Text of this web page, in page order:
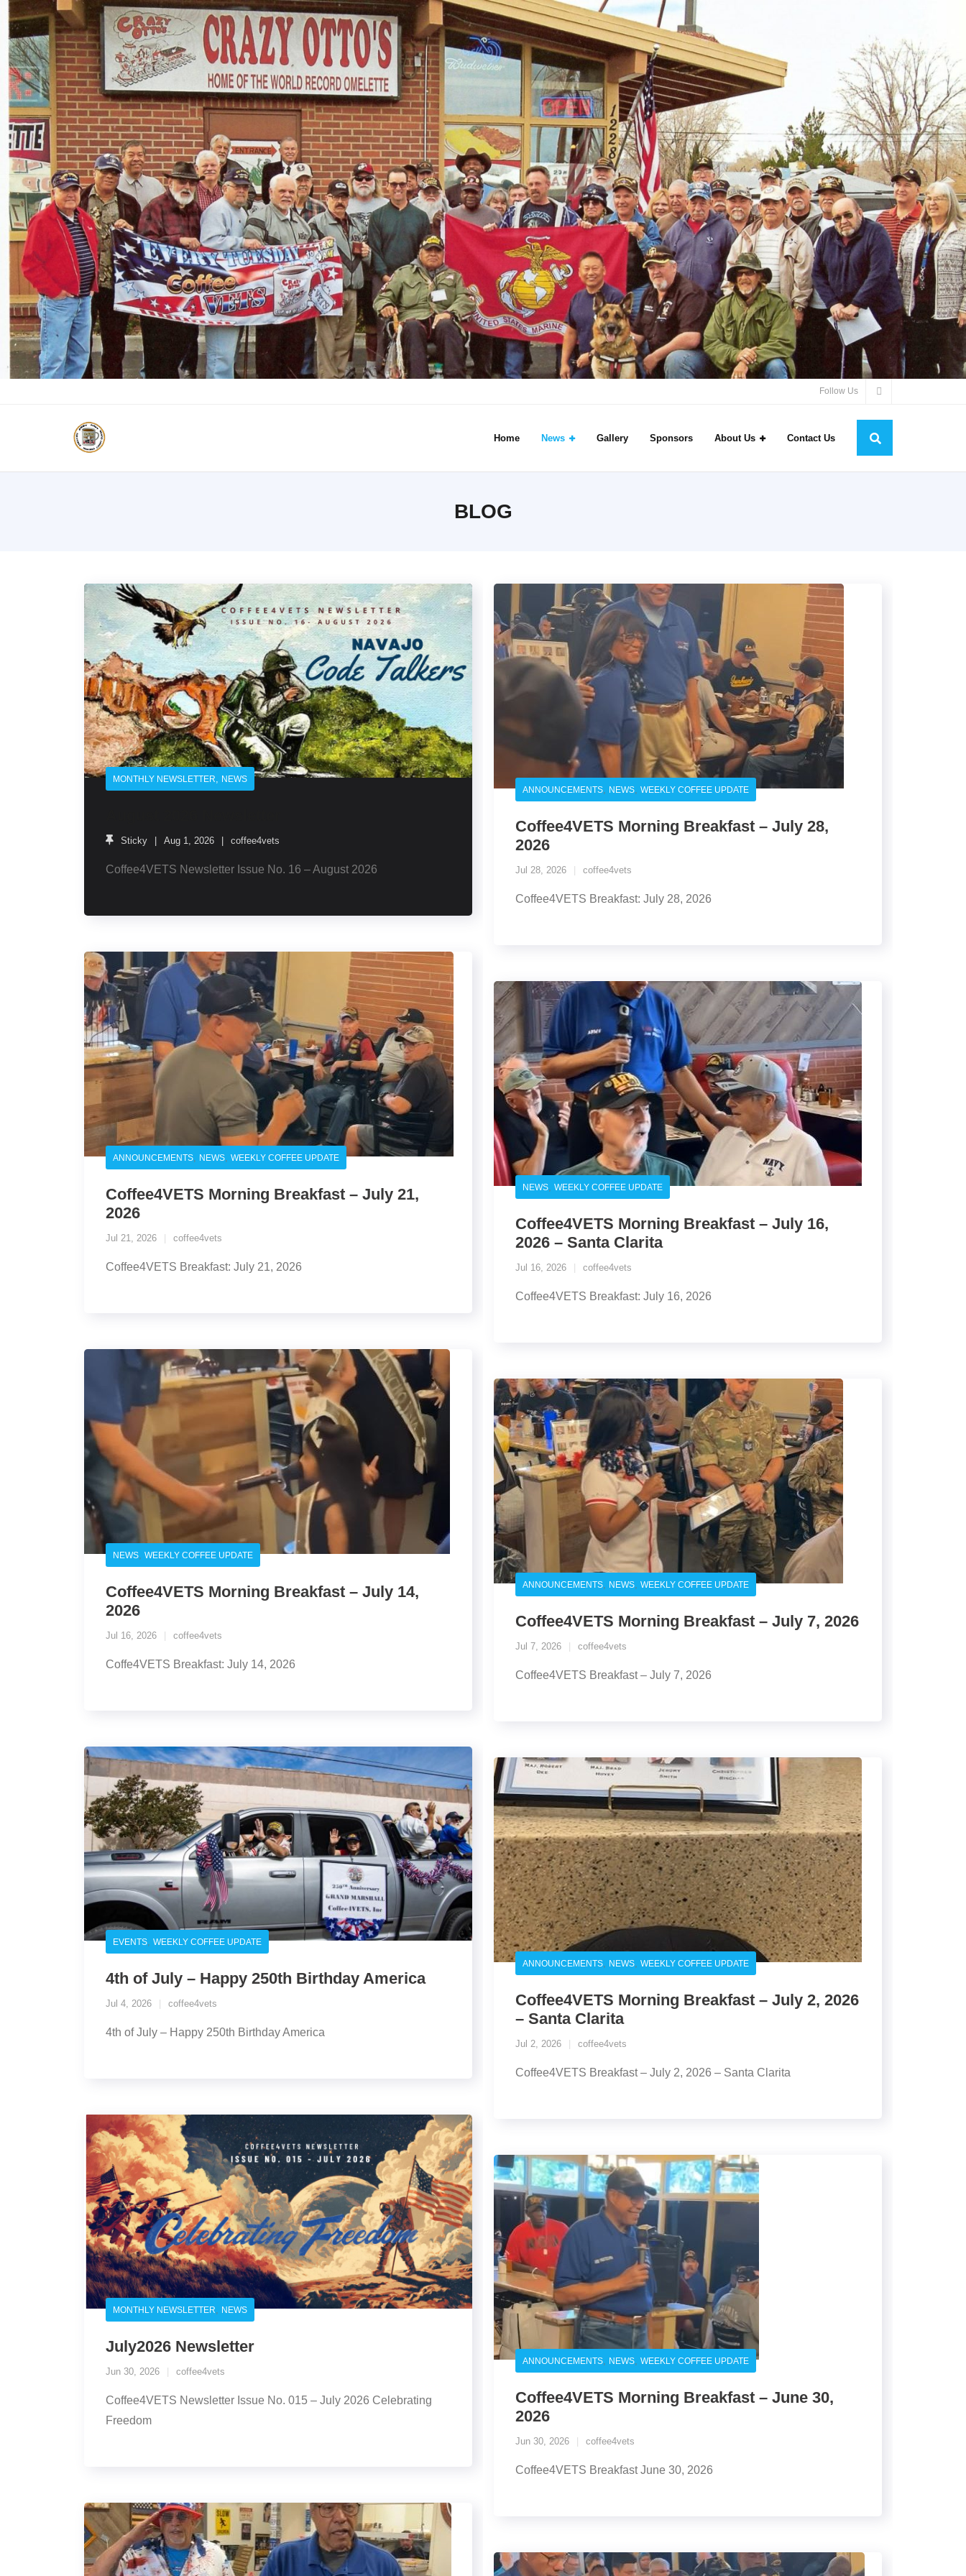
Follow Us
Home News Gallery Sponsors About Us Contact Us
BLOG
Sticky Aug 1, 2026 coffee4vets
MONTHLY NEWSLETTER NEWS
Coffee4VETS Newsletter Issue No. 16 – August 2026
Coffee4VETS Morning Breakfast – July 28,
2026
Jul 28, 2026 coffee4vets
ANNOUNCEMENTS NEWS WEEKLY COFFEE UPDATE
Coffee4VETS Breakfast: July 28, 2026
Coffee4VETS Morning Breakfast – July 21,
2026
Jul 21, 2026 coffee4vets
ANNOUNCEMENTS NEWS WEEKLY COFFEE UPDATE
Coffee4VETS Breakfast: July 21, 2026
Coffee4VETS Morning Breakfast – July 16,
2026 – Santa Clarita
Jul 16, 2026 coffee4vets
NEWS WEEKLY COFFEE UPDATE
Coffee4VETS Breakfast: July 16, 2026
Coffee4VETS Morning Breakfast – July 14,
2026
Jul 16, 2026 coffee4vets
NEWS WEEKLY COFFEE UPDATE
Coffe4VETS Breakfast: July 14, 2026
Coffee4VETS Morning Breakfast – July 7, 2026
Jul 7, 2026 coffee4vets
ANNOUNCEMENTS NEWS WEEKLY COFFEE UPDATE
Coffee4VETS Breakfast – July 7, 2026
4th of July – Happy 250th Birthday America
Jul 4, 2026 coffee4vets
EVENTS WEEKLY COFFEE UPDATE
4th of July – Happy 250th Birthday America
Coffee4VETS Morning Breakfast – July 2, 2026
– Santa Clarita
Jul 2, 2026 coffee4vets
ANNOUNCEMENTS NEWS WEEKLY COFFEE UPDATE
Coffee4VETS Breakfast – July 2, 2026 – Santa Clarita
July2026 Newsletter
Jun 30, 2026 coffee4vets
MONTHLY NEWSLETTER NEWS
Coffee4VETS Newsletter Issue No. 015 – July 2026 Celebrating
Freedom
Coffee4VETS Morning Breakfast – June 30,
2026
Jun 30, 2026 coffee4vets
ANNOUNCEMENTS NEWS WEEKLY COFFEE UPDATE
Coffee4VETS Breakfast June 30, 2026